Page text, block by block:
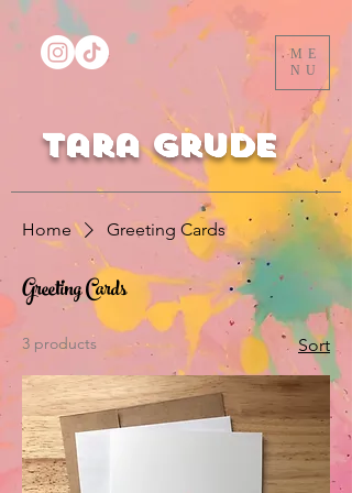
Tara Grude
ME
NU
Home Greeting Cards
Greeting Cards
3 products Sort